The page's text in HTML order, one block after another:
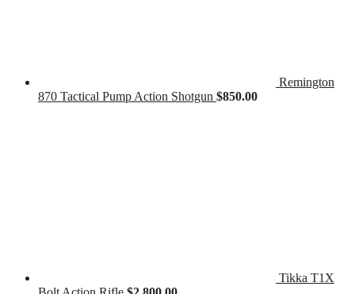
Remington
870 Tactical Pump Action Shotgun $850.00
Tikka T1X